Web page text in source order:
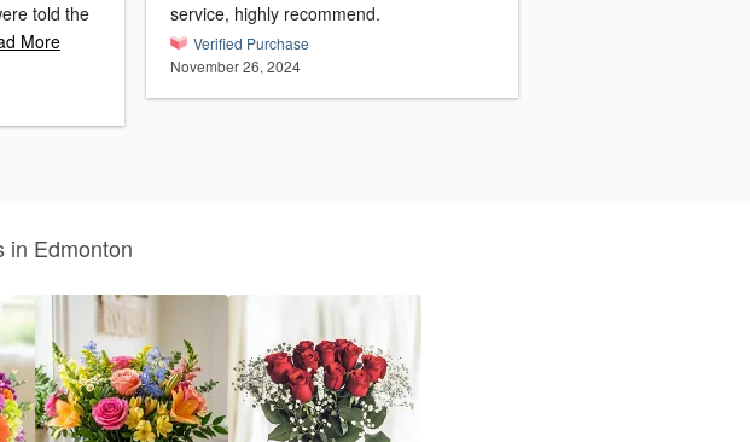
told the
More
service, highly recommend.
Verified Purchase
November 26, 2024
in Edmonton